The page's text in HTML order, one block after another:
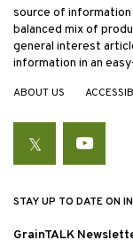
source of information
balanced mix of
general interest
information in an
ABOUT US
Twitter
STAY UP TO DATE ON
GrainTALK